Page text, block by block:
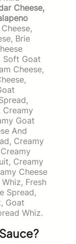
Cheese,
Brie
Soft Goat
Cheese,
Creamy
Goat
And
Creamy
Creamy
Cheese
Fresh
Spread,
Goat
Whiz.